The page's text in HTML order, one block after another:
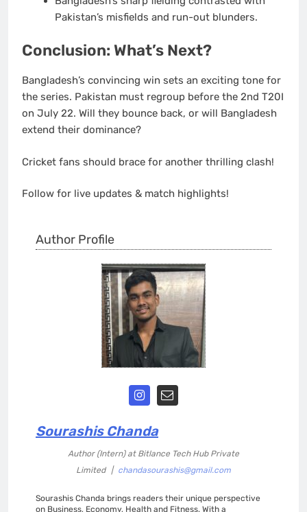
Pakistan’s misfields and run-out blunders.
Conclusion: What’s Next?
Bangladesh’s convincing win sets an exciting tone for
the series. Pakistan must regroup before the 2nd T20I
on July 22. Will they bounce back, or will Bangladesh
extend their dominance?
Cricket fans should brace for another thrilling clash!
Follow for live updates & match highlights!
Author Profile
Sourashis Chanda
Author (Intern) at Bitlance Tech Hub Private
Limited
| chandasourashis@gmail.com
Sourashis Chanda brings readers their unique perspective
on Business, Economy, Health and Fitness. With a